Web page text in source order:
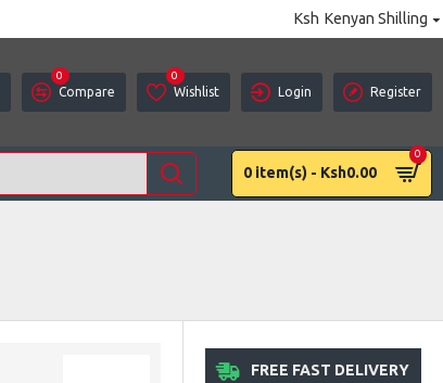
Ksh Kenyan Shilling
Compare
0
Wishlist
0
Login Register
0 item(s) - Ksh0.00
0
FREE FAST DELIVERY